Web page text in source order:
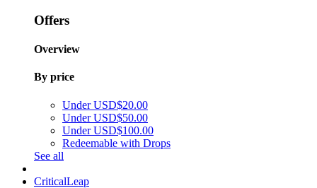
Offers
Overview
By price
Under USD$20.00
Under USD$50.00
Under USD$100.00
Redeemable with Drops
See all
CriticalLeap